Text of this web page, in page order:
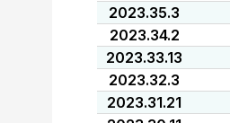
2023.35.3
2023.34.2
2023.33.13
2023.32.3
2023.31.21